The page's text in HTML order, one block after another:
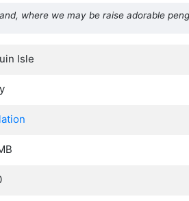
where we may be raise adorable
Isle